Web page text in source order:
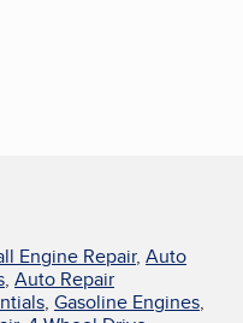
Engine Repair, Auto
, Auto Repair
, Gasoline Engines,